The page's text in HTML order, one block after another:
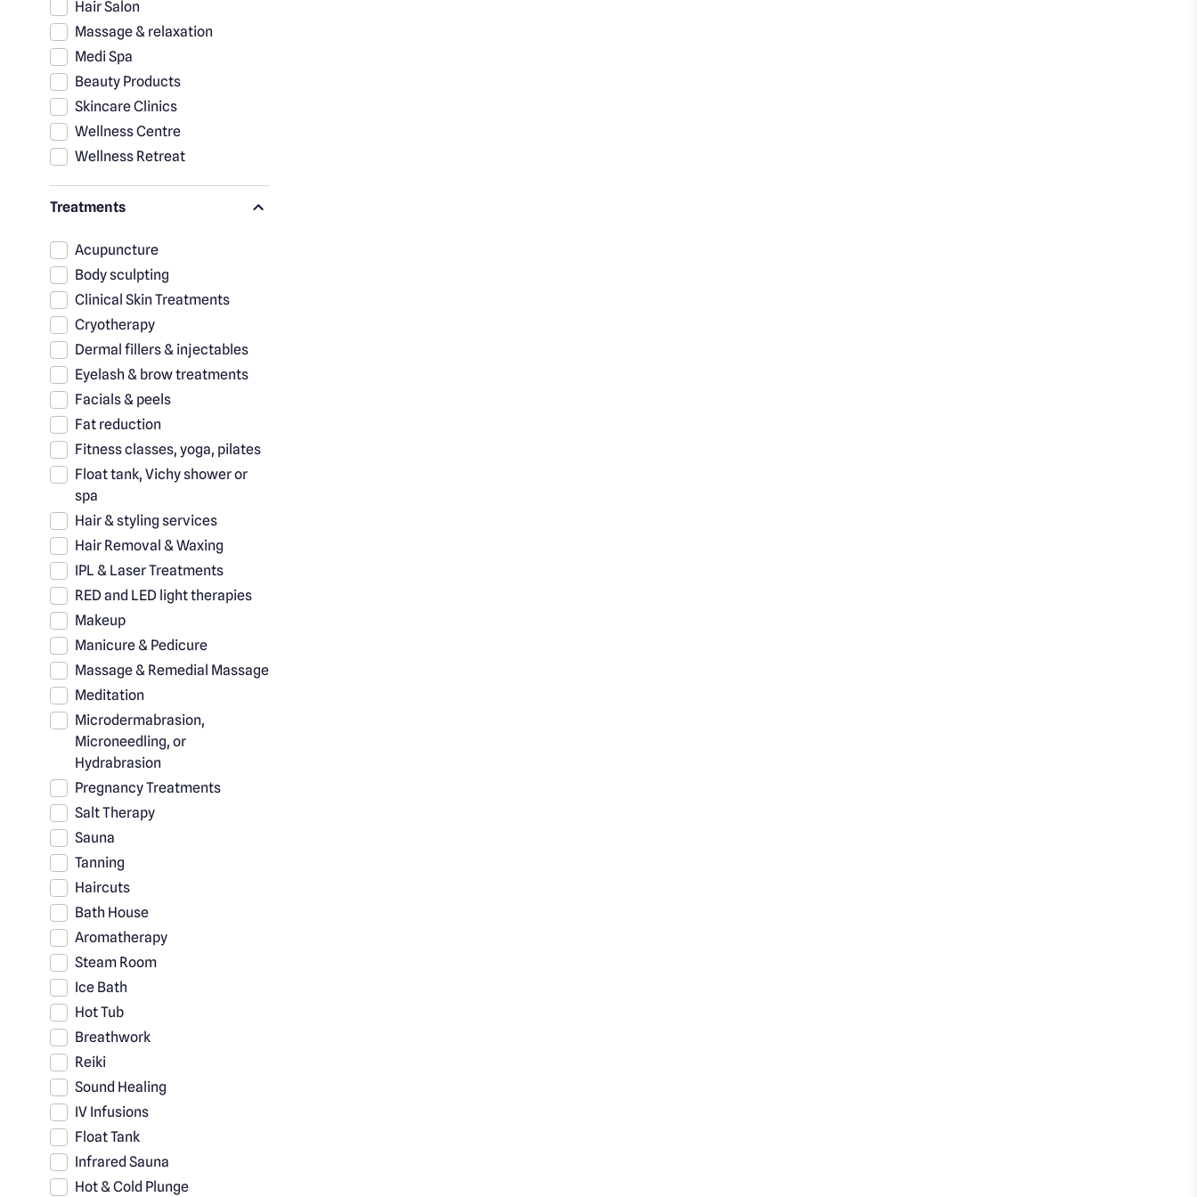
Hair Salon
Massage & relaxation
Medi Spa
Beauty Products
Skincare Clinics
Wellness Centre
Wellness Retreat
Treatments
Acupuncture
Body sculpting
Clinical Skin Treatments
Cryotherapy
Dermal fillers & injectables
Eyelash & brow treatments
Facials & peels
Fat reduction
Fitness classes, yoga, pilates
Float tank, Vichy shower or
spa
Hair & styling services
Hair Removal & Waxing
IPL & Laser Treatments
RED and LED light therapies
Makeup
Manicure & Pedicure
Massage & Remedial Massage
Meditation
Microdermabrasion,
Microneedling, or
Hydrabrasion
Pregnancy Treatments
Salt Therapy
Sauna
Tanning
Haircuts
Bath House
Aromatherapy
Steam Room
Ice Bath
Hot Tub
Breathwork
Reiki
Sound Healing
IV Infusions
Float Tank
Infrared Sauna
Hot & Cold Plunge